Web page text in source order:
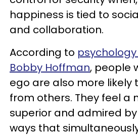
happiness is tied to
and collaboration.
According to
Bobby Hoffman, people
ego are also more likely
from others. They feel a
superior and admired
ways that